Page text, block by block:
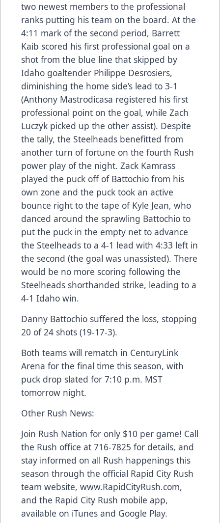
two newest members to the professional
ranks putting his team on the board. At the
4:11 mark of the second period, Barrett
Kaib scored his first professional goal on a
shot from the blue line that skipped by
Idaho goaltender Philippe Desrosiers,
diminishing the home side’s lead to 3-1
(Anthony Mastrodicasa registered his first
professional point on the goal, while Zach
Luczyk picked up the other assist). Despite
the tally, the Steelheads benefitted from
another turn of fortune on the fourth Rush
power play of the night. Zack Kamrass
played the puck off of Battochio from his
own zone and the puck took an active
bounce right to the tape of Kyle Jean, who
danced around the sprawling Battochio to
put the puck in the empty net to advance
the Steelheads to a 4-1 lead with 4:33 left in
the second (the goal was unassisted). There
would be no more scoring following the
Steelheads shorthanded strike, leading to a
4-1 Idaho win.
Danny Battochio suffered the loss, stopping
20 of 24 shots (19-17-3).
Both teams will rematch in CenturyLink
Arena for the final time this season, with
puck drop slated for 7:10 p.m. MST
tomorrow night.
Other Rush News:
Join Rush Nation for only $10 per game! Call
the Rush office at 716-7825 for details, and
stay informed on all Rush happenings this
season through the official Rapid City Rush
team website, www.RapidCityRush.com,
and the Rapid City Rush mobile app,
available on iTunes and Google Play.